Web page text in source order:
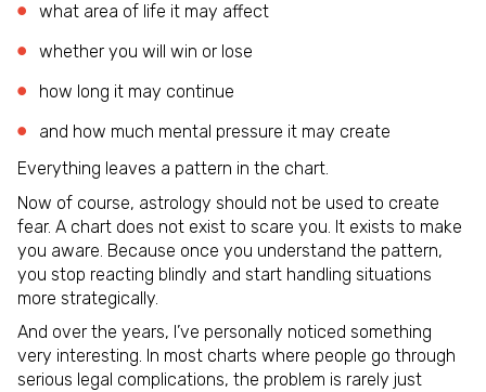
what area of life it may affect
whether you will win or lose
how long it may continue
and how much mental pressure it may create
Everything leaves a pattern in the chart.
Now of course, astrology should not be used to create
fear. A chart does not exist to scare you. It exists to make
you aware. Because once you understand the pattern,
you stop reacting blindly and start handling situations
more strategically.
And over the years, I’ve personally noticed something
very interesting. In most charts where people go through
serious legal complications, the problem is rarely just